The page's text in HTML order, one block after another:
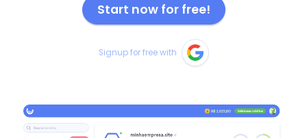
Start now for free!
Signup for free with